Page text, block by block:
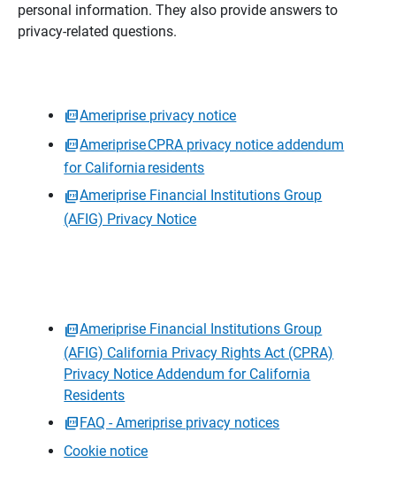
personal information. They also provide answers to
privacy-related questions.
Ameriprise privacy notice
Ameriprise CPRA privacy notice addendum
for California residents
Ameriprise Financial Institutions Group
(AFIG) Privacy Notice
Ameriprise Financial Institutions Group
(AFIG) California Privacy Rights Act (CPRA)
Privacy Notice Addendum for California
Residents
FAQ - Ameriprise privacy notices
Cookie notice